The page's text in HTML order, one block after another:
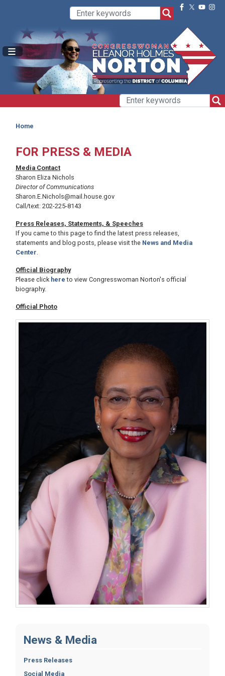
content
Home
FOR PRESS & MEDIA
Media Contact
Sharon Eliza Nichols
Director of Communications
Sharon.E.Nichols@mail.house.gov
Call/text: 202-225-8143
Press Releases, Statements, & Speeches
If you came to this page to find the latest press releases,
statements and blog posts, please visit the News and Media
Center
Official Biography
Please click here to view Congresswoman Norton's official
biography.
Official Photo
Image
News & Media
Press Releases
Social Media